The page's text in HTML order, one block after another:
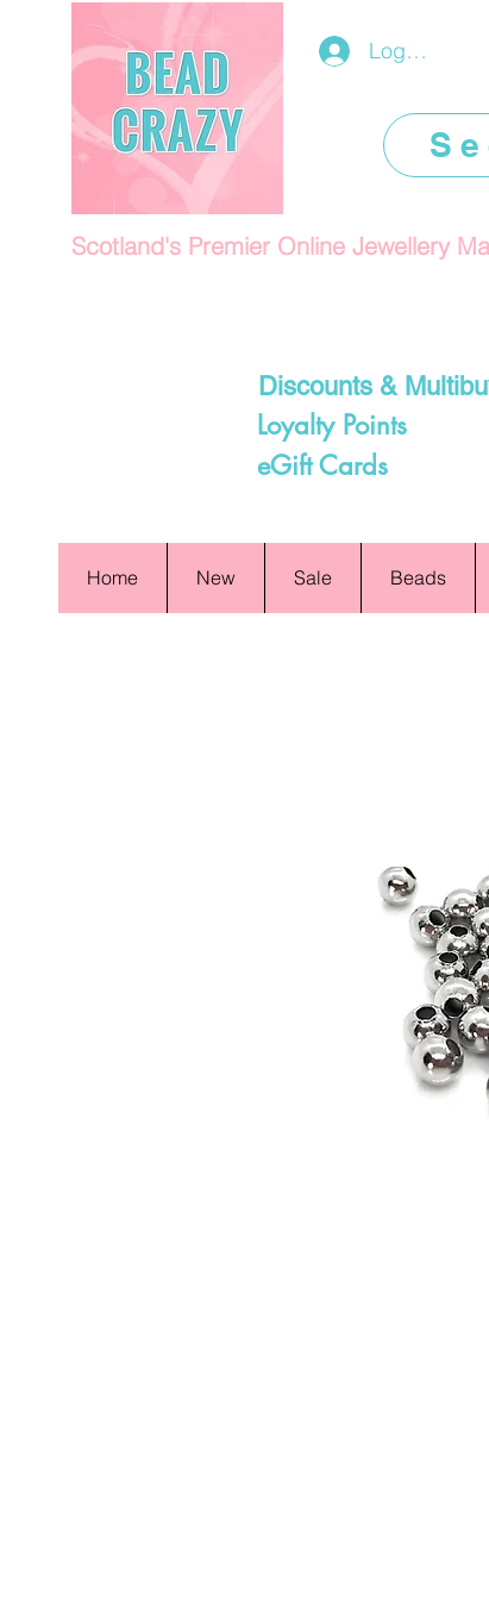
Log In/
Scotland's Premier Online Jewellery
Discounts &
Loyalty Points
eGift Cards
Home New Sale Beads